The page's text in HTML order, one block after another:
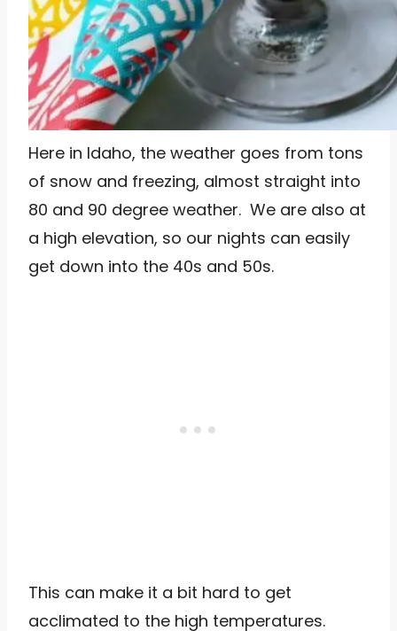
Here in Idaho, the weather goes from tons
of snow and freezing, almost straight into
80 and 90 degree weather. We are also at
a high elevation, so our nights can easily
get down into the 40s and 50s.
This can make it a bit hard to get
acclimated to the high temperatures.